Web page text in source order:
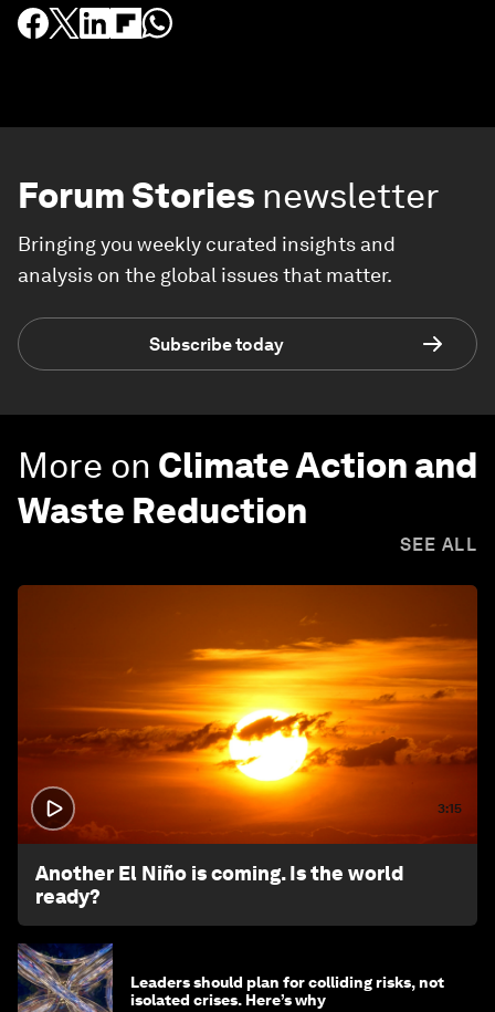
Forum Stories newsletter
Bringing you weekly curated insights and
analysis on the global issues that matter.
Subscribe today
More on Climate Action and
Waste Reduction
SEE ALL
3:15
Another El Niño is coming. Is the world
ready?
Leaders should plan for colliding risks, not
isolated crises. Here’s why